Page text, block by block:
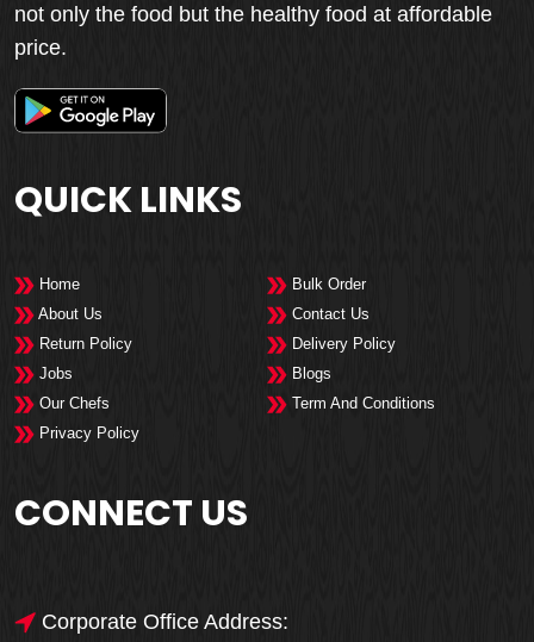
not only the food but the healthy food at affordable
price.
QUICK LINKS
Home
Bulk Order
About Us
Contact Us
Return Policy
Delivery Policy
Jobs
Blogs
Our Chefs
Term And Conditions
Privacy Policy
CONNECT US
Corporate Office Address: